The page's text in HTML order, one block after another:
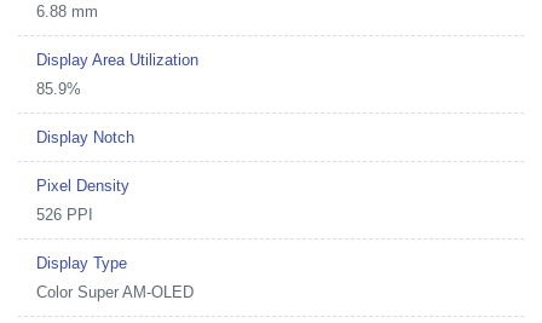
6.88 mm
Display Area Utilization
85.9%
Display Notch
Pixel Density
526 PPI
Display Type
Color Super AM-OLED